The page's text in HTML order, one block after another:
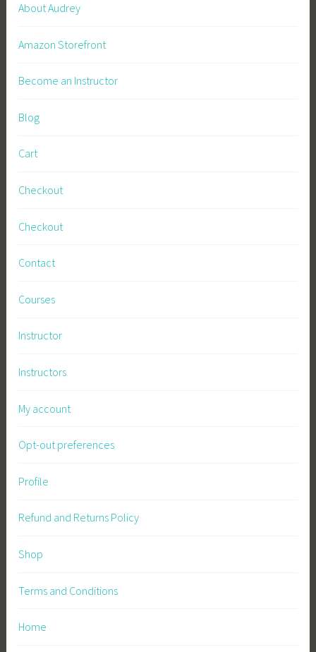
About Audrey
Amazon Storefront
Become an Instructor
Blog
Cart
Checkout
Checkout
Contact
Courses
Instructor
Instructors
My account
Opt-out preferences
Profile
Refund and Returns Policy
Shop
Terms and Conditions
Home